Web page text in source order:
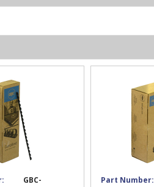
GBC- Part Number: